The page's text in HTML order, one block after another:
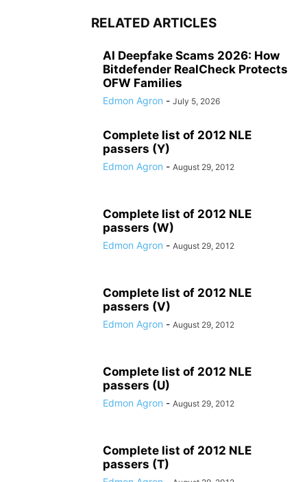
RELATED ARTICLES
AI Deepfake Scams 2026: How
Bitdefender RealCheck Protects
OFW Families
Edmon Agron - July 5, 2026
Complete list of 2012 NLE
passers (Y)
Edmon Agron - August 29, 2012
Complete list of 2012 NLE
passers (W)
Edmon Agron - August 29, 2012
Complete list of 2012 NLE
passers (V)
Edmon Agron - August 29, 2012
Complete list of 2012 NLE
passers (U)
Edmon Agron - August 29, 2012
Complete list of 2012 NLE
passers (T)